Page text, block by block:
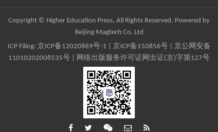
Copyright © Higher Education Press, All Rights Reserved. Powered by
Beijing Magtech Co. Ltd
ICP Filing: 京ICP备12020869号-1 京ICP备150856号| 京公网安备
11010202008535号 | 网络出版服务许可证网出证(京)字第127号